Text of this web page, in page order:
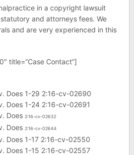
in a copyright lawsuit
and attorneys fees. We
and are very experienced in this
title=”Case Contact”]
Does 1-29 2:16-cv-02690
Does 1-24 2:16-cv-02691
Does 2:16-cv-02632
Does 2:16-cv-02644
Does 1-17 2:16-cv-02550
Does 1-15 2:16-cv-02557